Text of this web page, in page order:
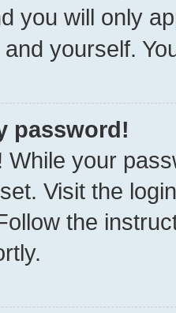
you will only
yourself.
password!
While your
Visit the
the